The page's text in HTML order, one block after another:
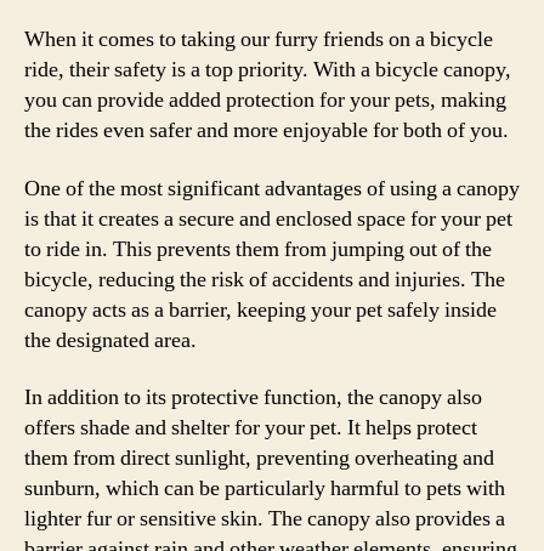
When it comes to taking our furry friends on a bicycle
ride, their safety is a top priority. With a bicycle canopy,
you can provide added protection for your pets, making
the rides even safer and more enjoyable for both of you.
One of the most significant advantages of using a canopy
is that it creates a secure and enclosed space for your pet
to ride in. This prevents them from jumping out of the
bicycle, reducing the risk of accidents and injuries. The
canopy acts as a barrier, keeping your pet safely inside
the designated area.
In addition to its protective function, the canopy also
offers shade and shelter for your pet. It helps protect
them from direct sunlight, preventing overheating and
sunburn, which can be particularly harmful to pets with
lighter fur or sensitive skin. The canopy also provides a